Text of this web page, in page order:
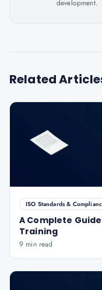
development.
Related
ISO Standards &
A Complete
Training
9 min read